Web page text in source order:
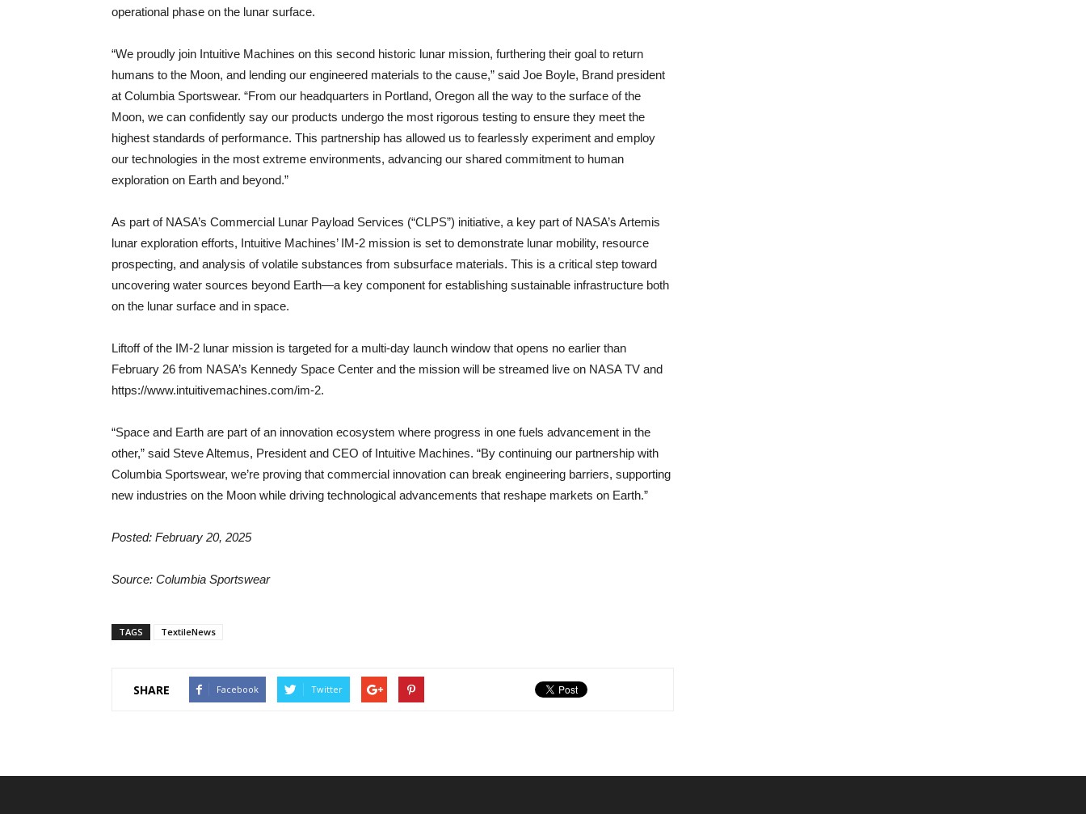
operational phase on the lunar surface.
“We proudly join Intuitive Machines on this second historic lunar mission, furthering their goal to return
humans to the Moon, and lending our engineered materials to the cause,” said Joe Boyle, Brand president
at Columbia Sportswear. “From our headquarters in Portland, Oregon all the way to the surface of the
Moon, we can confidently say our products undergo the most rigorous testing to ensure they meet the
highest standards of performance. This partnership has allowed us to fearlessly experiment and employ
our technologies in the most extreme environments, advancing our shared commitment to human
exploration on Earth and beyond.”
As part of NASA’s Commercial Lunar Payload Services (“CLPS”) initiative, a key part of NASA’s Artemis
lunar exploration efforts, Intuitive Machines’ IM-2 mission is set to demonstrate lunar mobility, resource
prospecting, and analysis of volatile substances from subsurface materials. This is a critical step toward
uncovering water sources beyond Earth—a key component for establishing sustainable infrastructure both
on the lunar surface and in space.
Liftoff of the IM-2 lunar mission is targeted for a multi-day launch window that opens no earlier than
February 26 from NASA’s Kennedy Space Center and the mission will be streamed live on NASA TV and
https://www.intuitivemachines.com/im-2.
“Space and Earth are part of an innovation ecosystem where progress in one fuels advancement in the
other,” said Steve Altemus, President and CEO of Intuitive Machines. “By continuing our partnership with
Columbia Sportswear, we’re proving that commercial innovation can break engineering barriers, supporting
new industries on the Moon while driving technological advancements that reshape markets on Earth.”
Posted: February 20, 2025
Source: Columbia Sportswear
TAGS TextileNews
SHARE Facebook Twitter